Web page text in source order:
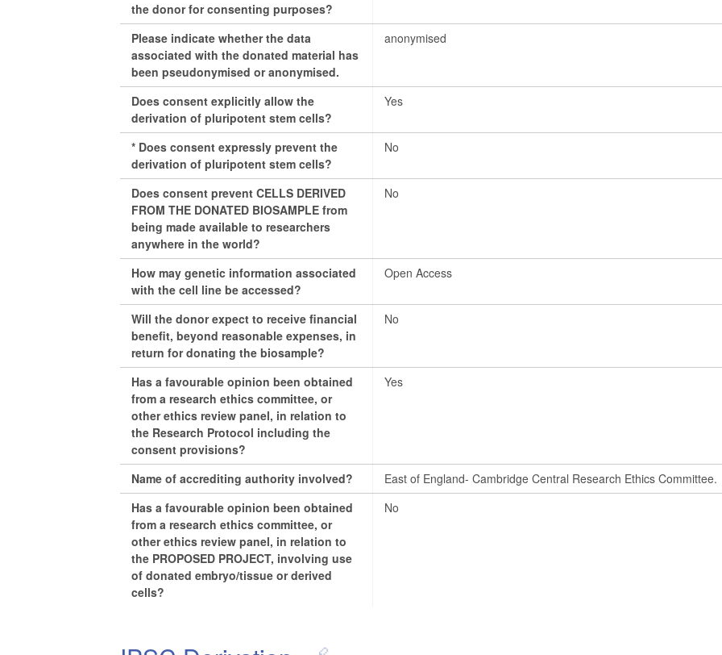
the donor for consenting purposes?
Please indicate whether the data
associated with the donated material has
been pseudonymised or anonymised.
anonymised
Does consent explicitly allow the
derivation of pluripotent stem cells?
Yes
* Does consent expressly prevent the
derivation of pluripotent stem cells?
No
Does consent prevent CELLS DERIVED
FROM THE DONATED BIOSAMPLE from
being made available to researchers
anywhere in the world?
No
How may genetic information associated
with the cell line be accessed?
Open Access
Will the donor expect to receive financial
benefit, beyond reasonable expenses, in
return for donating the biosample?
No
Has a favourable opinion been obtained
from a research ethics committee, or
other ethics review panel, in relation to
the Research Protocol including the
consent provisions?
Yes
Name of accrediting authority involved?
East of England- Cambridge Central Research Ethics Committee.
Has a favourable opinion been obtained
from a research ethics committee, or
other ethics review panel, in relation to
the PROPOSED PROJECT, involving use
of donated embryo/tissue or derived
cells?
No